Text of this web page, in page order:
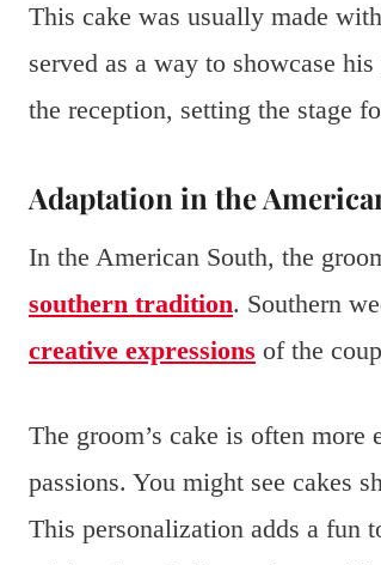
This cake was usually made
served as a way to showcase
the reception, setting the stage
Adaptation in the
In the American South, the
southern tradition. Southern
creative expressions of the
The groom’s cake is often more
passions. You might see cakes
This personalization adds a fun